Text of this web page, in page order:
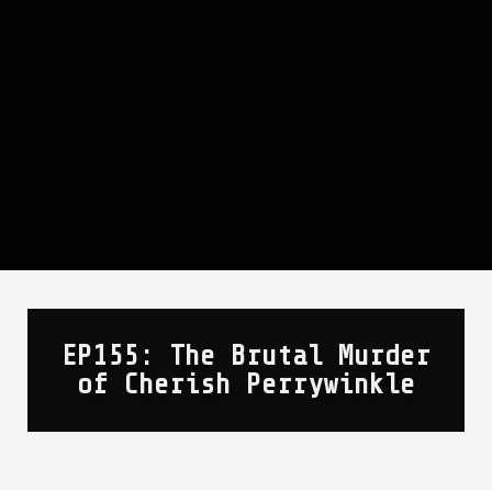
EP155: The Brutal Murder
of Cherish Perrywinkle